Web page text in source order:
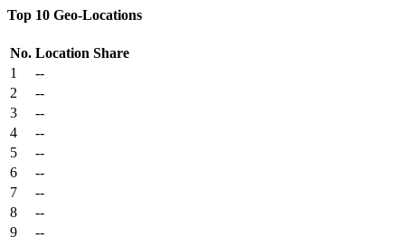
Top 10 Geo-Locations
No. Location Share
1
--
2
--
3
--
4
--
5
--
6
--
7
--
8
--
9
--